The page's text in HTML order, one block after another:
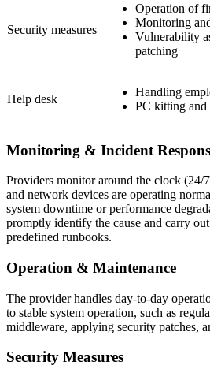
Security measures
Operation of
Monitoring
Vulnerability
patching
Help desk
Handling
PC kitting and
Monitoring & Incident
Providers monitor around the clock (24/
and network devices are operating
system downtime or performance
promptly identify the cause and carry
predefined runbooks.
Operation & Maintenance
The provider handles day‑to‑day
to stable system operation, such as
middleware, applying security patches,
Security Measures